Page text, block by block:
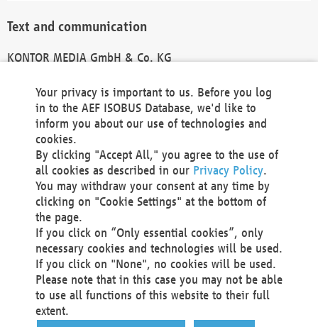
Text and communication
KONTOR MEDIA GmbH & Co. KG
Technical Realization and Hosting
Materna Information & Communications SE
Voßkuhle 37
44141 Dortmund
Germany
Tel +49 231 5599-00
Fax +49 231 5599-100
marketing@materna.de
http://www.materna.de
Local Court Dortmund: HRB 30301
VAT ID: DE 124 904 070
Your privacy is important to us. Before you log
in to the AEF ISOBUS Database, we'd like to
inform you about our use of technologies and
cookies.
By clicking "Accept All," you agree to the use of
all cookies as described in our Privacy Policy.
You may withdraw your consent at any time by
clicking on "Cookie Settings" at the bottom of
the page.
If you click on “Only essential cookies”, only
necessary cookies and technologies will be used.
If you click on "None", no cookies will be used.
Please note that in this case you may not be able
to use all functions of this website to their full
extent.